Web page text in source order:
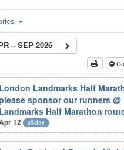
– SEP 2026
London Landmarks Half
sponsor our runners
Landmarks Half Marathon
12 all-day